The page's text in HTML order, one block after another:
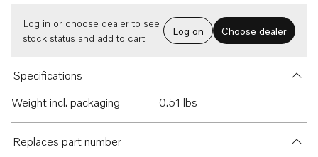
Log in or choose dealer to see
stock status and add to cart.
Log on Choose dealer
Specifications
Weight incl. packaging
0.51 lbs
Replaces part number